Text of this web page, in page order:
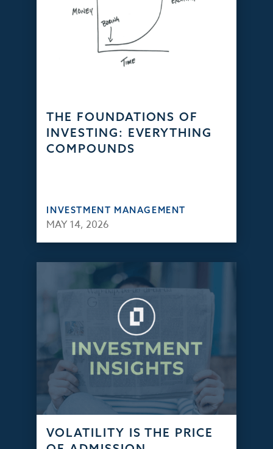
THE FOUNDATIONS OF
INVESTING: EVERYTHING
COMPOUNDS
INVESTMENT MANAGEMENT
MAY 14, 2026
VOLATILITY IS THE PRICE